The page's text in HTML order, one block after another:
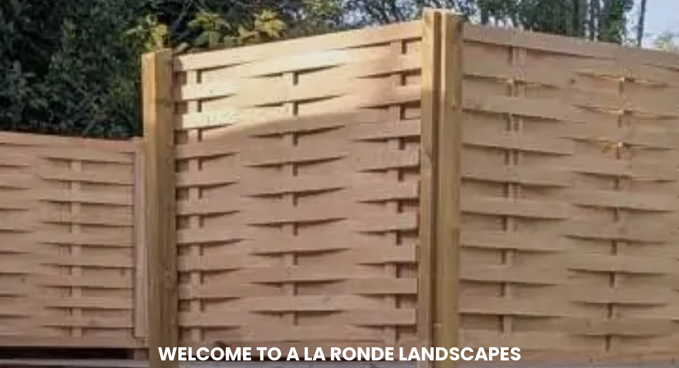
WELCOME TO A LA RONDE LANDSCAPES